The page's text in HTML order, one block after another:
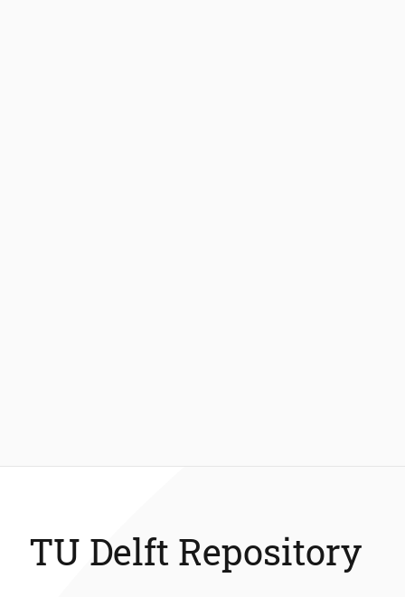
TU Delft Repository